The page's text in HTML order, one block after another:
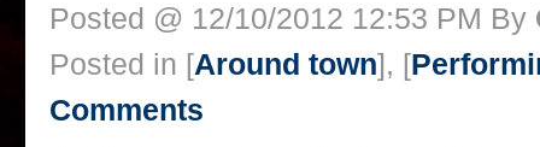
Posted @ 12/10/2012 12:53 PM By
Posted in [Around town], [
Comments